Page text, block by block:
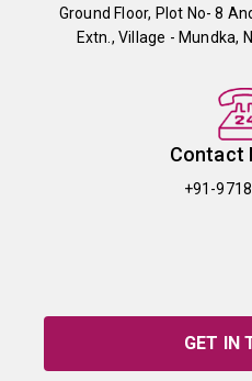
Ground Floor, Plot No- 8
Extn., Village - Mundka,
Contact
+91-
GET IN